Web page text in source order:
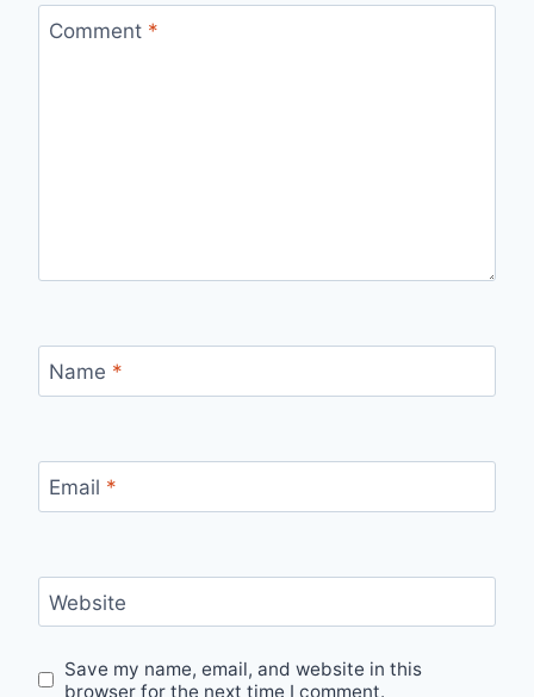
Comment *
Name *
Email *
Website
Save my name, email, and website in this
browser for the next time I comment.